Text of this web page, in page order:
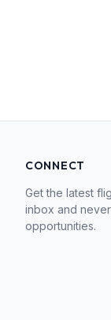
CONNECT
Get the latest
inbox and
opportunities.